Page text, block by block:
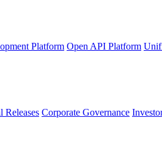
Platform Open API Platform
Releases Corporate Governance